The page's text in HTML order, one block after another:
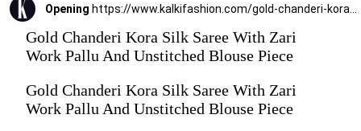
Opening
Gold Chanderi Kora Silk Saree With Zari
Work Pallu And Unstitched Blouse Piece
Gold Chanderi Kora Silk Saree With Zari
Work Pallu And Unstitched Blouse Piece